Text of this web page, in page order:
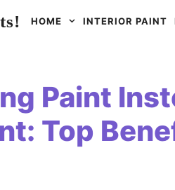
HOME INTERIOR PAINT
Paint
Top